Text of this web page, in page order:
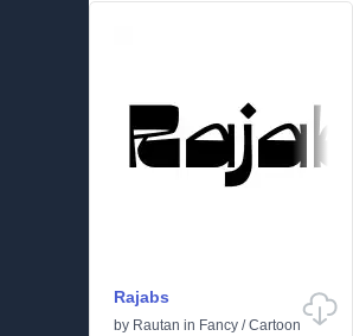
Rajabs
by Rautan in Fancy /Cartoon